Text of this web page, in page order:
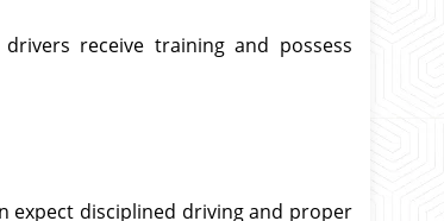
receive training and possess
expect disciplined driving and proper